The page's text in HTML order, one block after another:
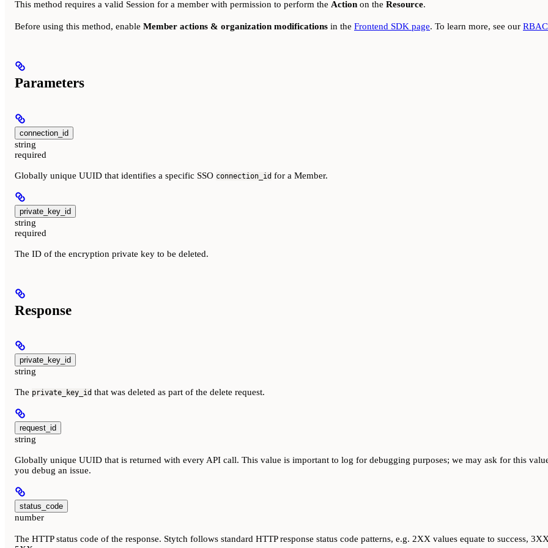
This method requires a valid Session for a member with permission to perform the Action on the Resource.
Before using this method, enable Member actions & organization modifications in the Frontend SDK page. To learn more, see our
Parameters
connection_id
string
required
Globally unique UUID that identifies a specific SSO connection_id for a Member.
private_key_id
string
required
The ID of the encryption private key to be deleted.
Response
private_key_id
string
The private_key_id that was deleted as part of the delete request.
request_id
string
Globally unique UUID that is returned with every API call. This value is important to log for debugging purposes; we may ask for this
you debug an issue.
status_code
number
The HTTP status code of the response. Stytch follows standard HTTP response status code patterns, e.g. 2XX values equate to success,